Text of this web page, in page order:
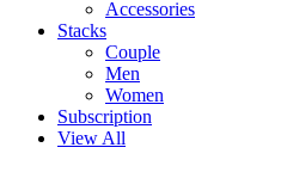
Accessories
Stacks
Couple
Men
Women
Subscription
View All